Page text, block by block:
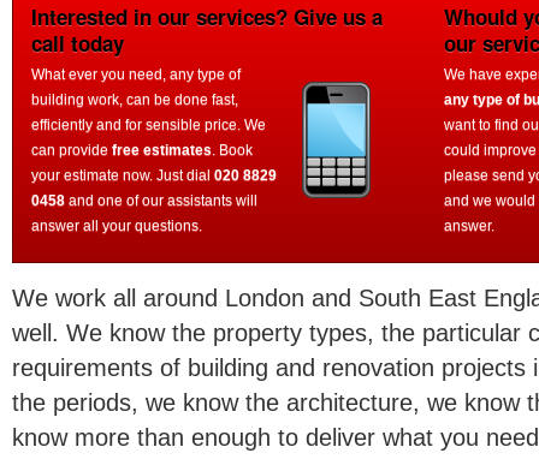
Interested in our services? Give us a
call today
What ever you need, any type of
building work, can be done fast,
efficiently and for sensible price. We
can provide free estimates. Book
your estimate now. Just dial 020 8829
0458 and one of our assistants will
answer all your questions.
Whould
our
We have
any type of
want to find
could
please send
and we would
answer.
We work all around London and South East
well. We know the property types, the particular
requirements of building and renovation projects
the periods, we know the architecture, we know
know more than enough to deliver what you